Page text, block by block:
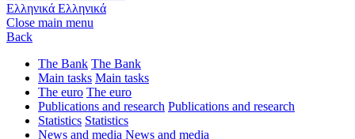
Ελληνικά Ελληνικά
Close main menu
Back
The Bank The Bank
Main tasks Main tasks
The euro The euro
Publications and research Publications and research
Statistics Statistics
News and media News and media